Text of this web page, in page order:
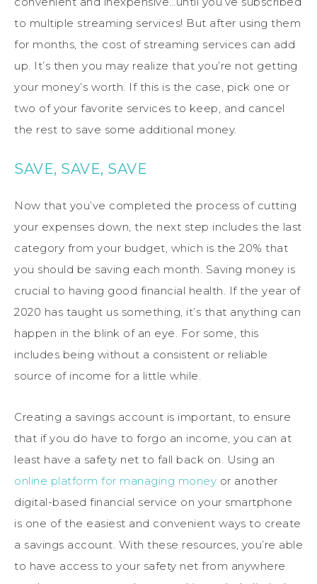
to multiple streaming services! But after using them
for months, the cost of streaming services can add
up. It’s then you may realize that you’re not getting
your money’s worth. If this is the case, pick one or
two of your favorite services to keep, and cancel
the rest to save some additional money.
SAVE, SAVE, SAVE
Now that you’ve completed the process of cutting
your expenses down, the next step includes the last
category from your budget, which is the 20% that
you should be saving each month. Saving money is
crucial to having good financial health. If the year of
2020 has taught us something, it’s that anything can
happen in the blink of an eye. For some, this
includes being without a consistent or reliable
source of income for a little while.
Creating a savings account is important, to ensure
that if you do have to forgo an income, you can at
least have a safety net to fall back on. Using an
online platform for managing money or another
digital-based financial service on your smartphone
is one of the easiest and convenient ways to create
a savings account. With these resources, you’re able
to have access to your safety net from anywhere